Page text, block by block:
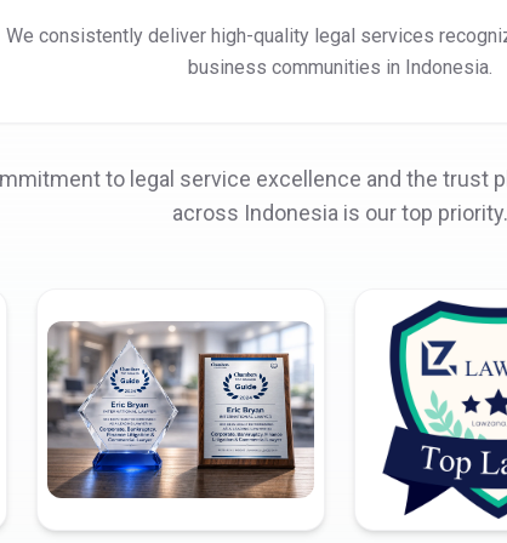
We consistently deliver high-quality legal services
business communities in Indonesia.
to legal service excellence and the trust
across Indonesia is our top priority.